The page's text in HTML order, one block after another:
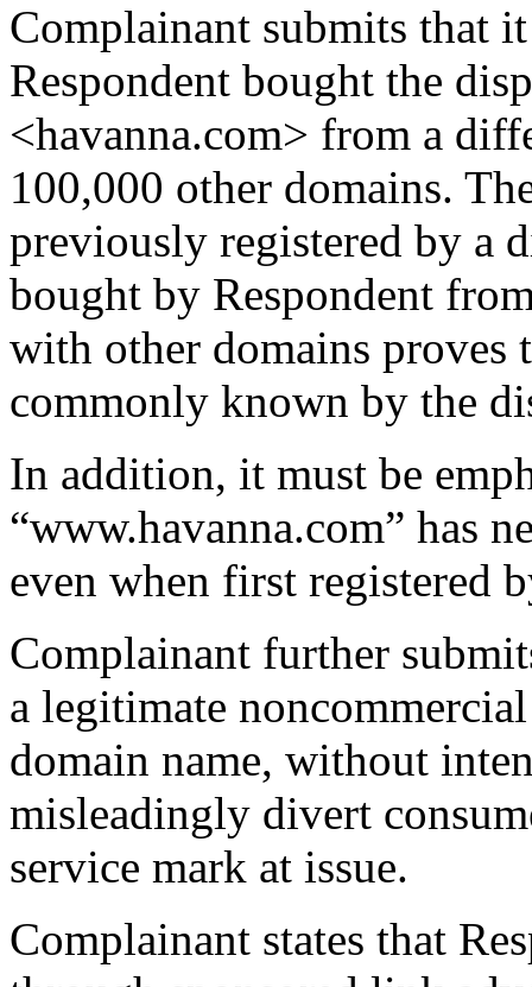
Complainant submits that
Respondent bought the
<havanna.com> from a
100,000 other domains.
previously registered by a
bought by Respondent
with other domains proves
commonly known by the
In addition, it must be
“www.havanna.com” has
even when first registered
Complainant further
a legitimate
domain name, without
misleadingly divert
service mark at issue.
Complainant states that